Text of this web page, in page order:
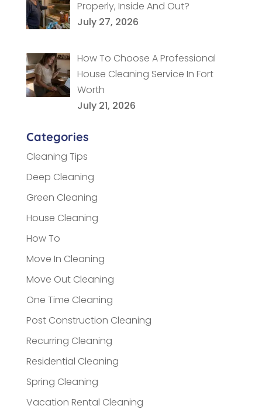
Properly, Inside And Out?
July 27, 2026
How To Choose A Professional
House Cleaning Service In Fort
Worth
July 21, 2026
Categories
Cleaning Tips
Deep Cleaning
Green Cleaning
House Cleaning
How To
Move In Cleaning
Move Out Cleaning
One Time Cleaning
Post Construction Cleaning
Recurring Cleaning
Residential Cleaning
Spring Cleaning
Vacation Rental Cleaning